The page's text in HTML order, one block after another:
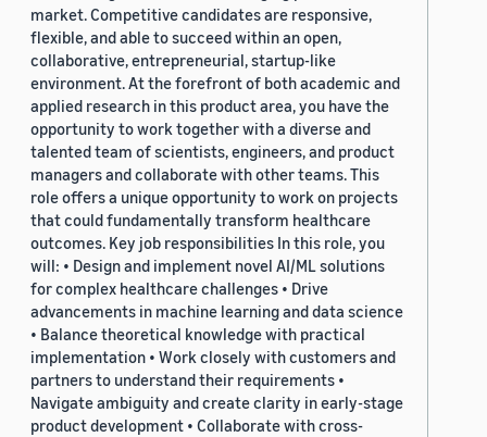
market. Competitive candidates are responsive,
flexible, and able to succeed within an open,
collaborative, entrepreneurial, startup-like
environment. At the forefront of both academic and
applied research in this product area, you have the
opportunity to work together with a diverse and
talented team of scientists, engineers, and product
managers and collaborate with other teams. This
role offers a unique opportunity to work on projects
that could fundamentally transform healthcare
outcomes. Key job responsibilities In this role, you
will: • Design and implement novel AI/ML solutions
for complex healthcare challenges • Drive
advancements in machine learning and data science
• Balance theoretical knowledge with practical
implementation • Work closely with customers and
partners to understand their requirements •
Navigate ambiguity and create clarity in early-stage
product development • Collaborate with cross-